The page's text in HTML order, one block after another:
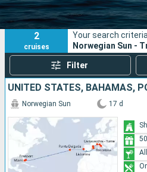
Ports
2
cruises
Your search
Norwegian Sun -
Filter
Norwegian Sun 17 d